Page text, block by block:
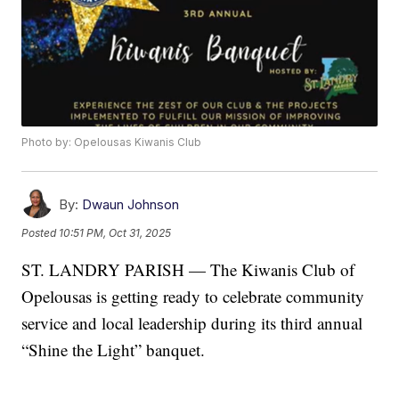
Photo by: Opelousas Kiwanis Club
By: Dwaun Johnson
Posted 10:51 PM, Oct 31, 2025
ST. LANDRY PARISH — The Kiwanis Club of
Opelousas is getting ready to celebrate community
service and local leadership during its third annual
“Shine the Light” banquet.